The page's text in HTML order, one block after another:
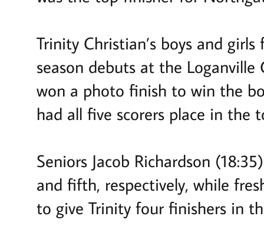
Trinity Christian’s boys and
season debuts at the
won a photo finish to win the
had all five scorers place in the
Seniors Jacob Richardson
and fifth, respectively, while
to give Trinity four finishers in